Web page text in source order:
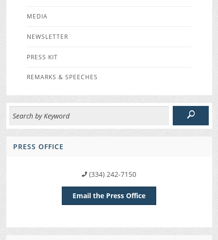
MEDIA
NEWSLETTER
PRESS KIT
REMARKS & SPEECHES
PRESS OFFICE
(334) 242-7150
Email the Press Office